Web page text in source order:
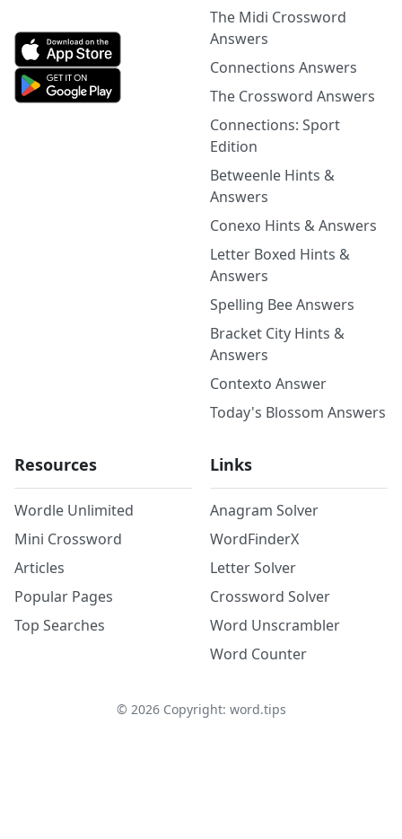
The Midi Crossword
Answers
Connections Answers
The Crossword Answers
Connections: Sport
Edition
Betweenle Hints &
Answers
Conexo Hints & Answers
Letter Boxed Hints &
Answers
Spelling Bee Answers
Bracket City Hints &
Answers
Contexto Answer
Today's Blossom Answers
Resources
Wordle Unlimited
Mini Crossword
Articles
Popular Pages
Top Searches
Links
Anagram Solver
WordFinderX
Letter Solver
Crossword Solver
Word Unscrambler
Word Counter
© 2026Copyright: word.tips